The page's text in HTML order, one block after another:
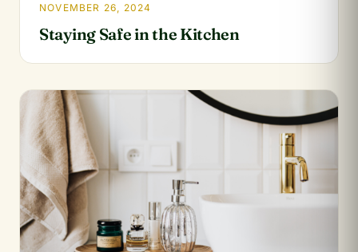
NOVEMBER 26, 2024
Staying Safe in the Kitchen